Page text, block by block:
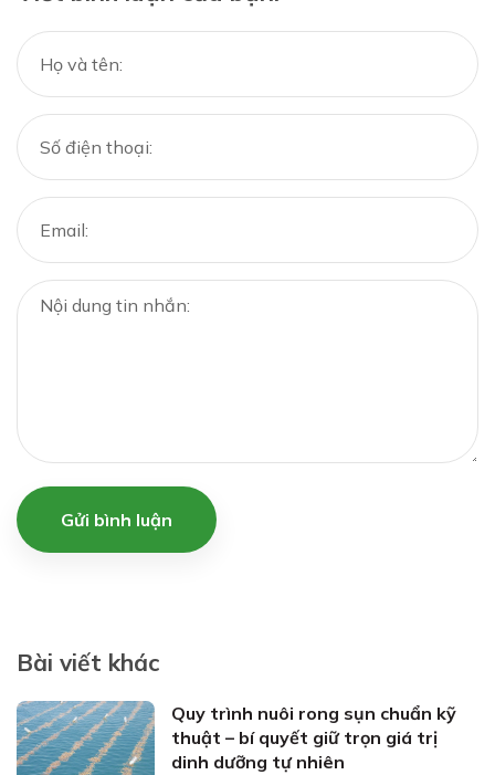
Gửi bình luận
Bài viết khác
Quy trình nuôi rong sụn chuẩn kỹ
thuật – bí quyết giữ trọn giá trị
dinh dưỡng tự nhiên